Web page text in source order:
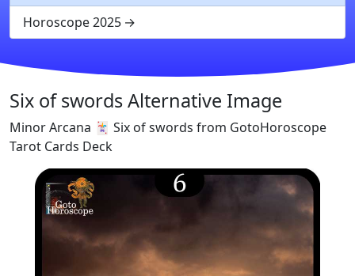
Horoscope 2025
Six of swords Alternative Image
Minor Arcana 🃏 Six of swords from GotoHoroscope
Tarot Cards Deck